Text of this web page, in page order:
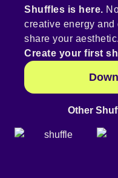
Shuffles is here.
creative energy
share your aesthetic.
Create your first
Other